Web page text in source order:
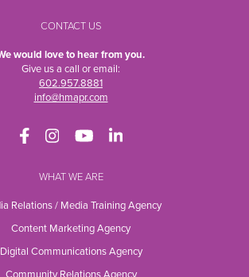
CONTACT US
would love to hear from you.
Give us a call or email:
602.957.8881
info@hmapr.com
WHAT WE ARE
Relations / Media Training Agency
Content Marketing Agency
Digital Communications Agency
Community Relations Agency